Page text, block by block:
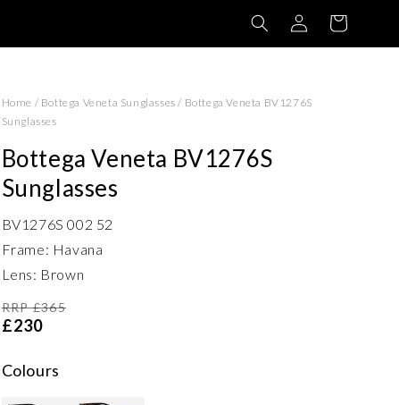
Log
in
Basket
Home / Bottega Veneta Sunglasses / Bottega Veneta BV1276S
Sunglasses
Bottega Veneta BV1276S
Sunglasses
BV1276S 002 52
Frame: Havana
Lens: Brown
RRP £365
£230
Colours